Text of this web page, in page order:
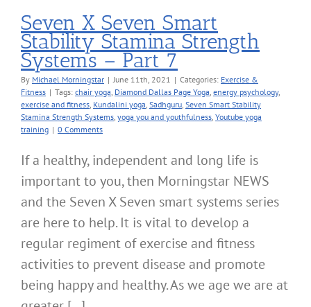
Seven X Seven Smart
Stability Stamina Strength
Systems – Part 7
By Michael Morningstar | June 11th, 2021 | Categories: Exercise &
Fitness | Tags: chair yoga, Diamond Dallas Page Yoga, energy psychology,
exercise and fitness, Kundalini yoga, Sadhguru, Seven Smart Stability
Stamina Strength Systems, yoga you and youthfulness, Youtube yoga
training | 0 Comments
If a healthy, independent and long life is
important to you, then Morningstar NEWS
and the Seven X Seven smart systems series
are here to help. It is vital to develop a
regular regiment of exercise and fitness
activities to prevent disease and promote
being happy and healthy. As we age we are at